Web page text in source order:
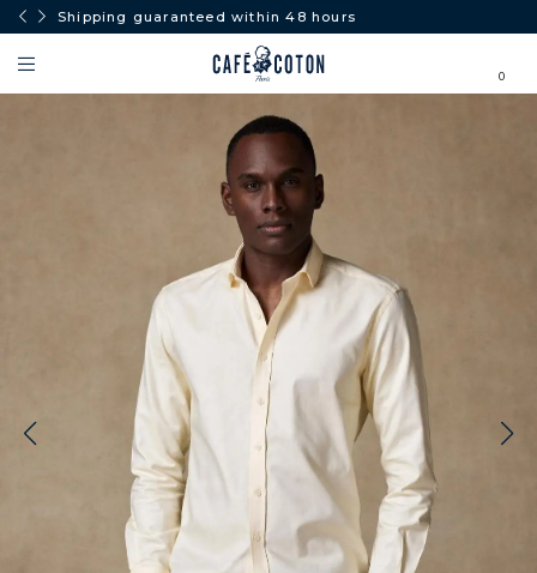
Shipping guaranteed within 48 hours
0